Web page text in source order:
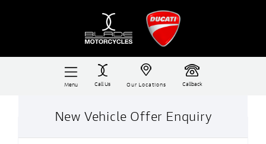
Menu Call Us Our Locations Callback
New Vehicle Offer Enquiry